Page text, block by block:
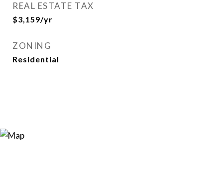
REAL ESTATE TAX
$3,159/yr
ZONING
Residential